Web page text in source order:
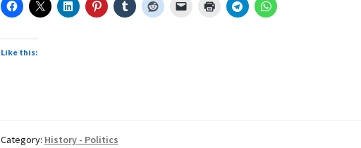
Like this:
Category: History - Politics